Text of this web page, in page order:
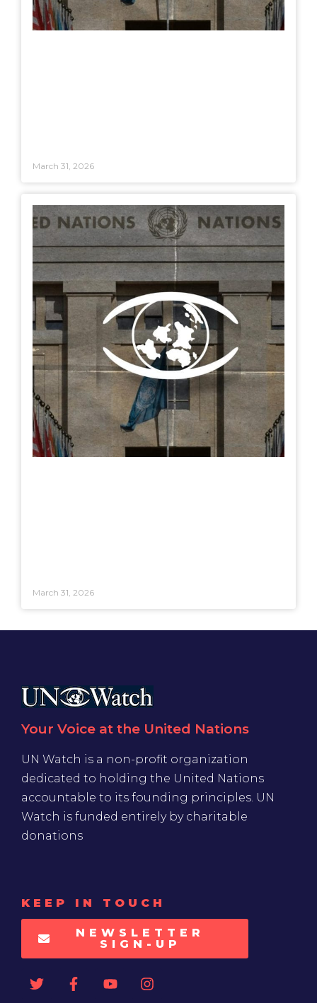
March 31, 2026
March 31, 2026
Your Voice at the United Nations
UN Watch is a non-profit organization
dedicated to holding the United Nations
accountable to its founding principles. UN
Watch is funded entirely by charitable
donations
KEEP IN TOUCH
NEWSLETTER
SIGN-UP